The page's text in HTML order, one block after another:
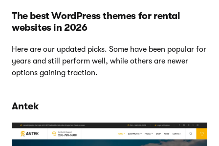
The best WordPress themes for rental
websites in 2026
Here are our updated picks. Some have been popular for
years and still perform well, while others are newer
options gaining traction.
Antek